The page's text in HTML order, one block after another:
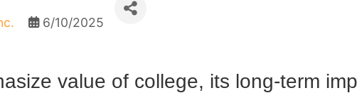
6/10/2025
value of college, its long-term